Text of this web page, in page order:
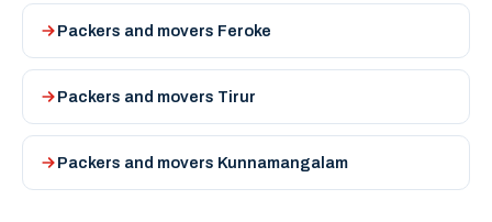
Packers and movers Feroke
Packers and movers Tirur
Packers and movers Kunnamangalam